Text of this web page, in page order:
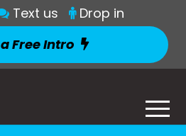
Text us
Drop in
Free Intro